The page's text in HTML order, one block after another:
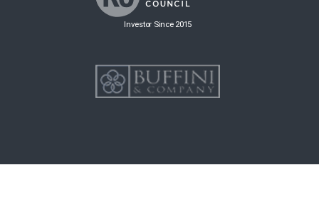
Investor Since 2015